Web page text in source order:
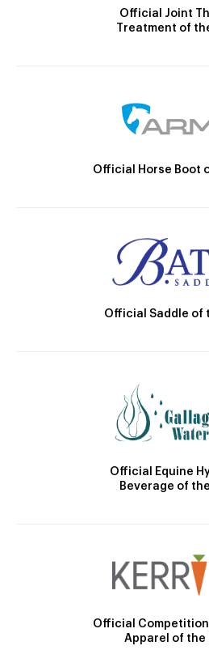
Official Joint
Treatment of
Official Horse Boot
Official Saddle of
Official Equine
Beverage of the
Official
Apparel of the